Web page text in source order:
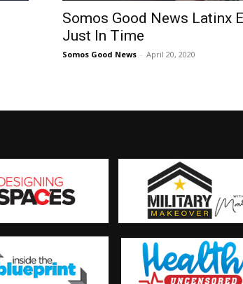
Somos Good News Latinx
Just In Time
Somos Good News - April 20, 2020